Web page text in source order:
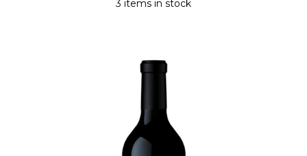
3 items in stock